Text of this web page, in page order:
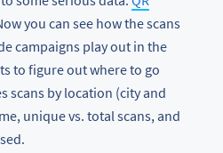
you can see how the scans
campaigns play out in the
to figure out where to go
scans by location (city and
unique vs. total scans, and